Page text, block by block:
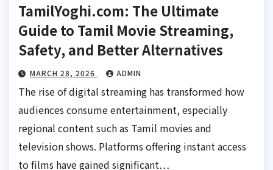
TamilYoghi.com: The Ultimate
Guide to Tamil Movie Streaming,
Safety, and Better Alternatives
MARCH 28, 2026 ADMIN
The rise of digital streaming has transformed how
audiences consume entertainment, especially
regional content such as Tamil movies and
television shows. Platforms offering instant access
to films have gained significant…